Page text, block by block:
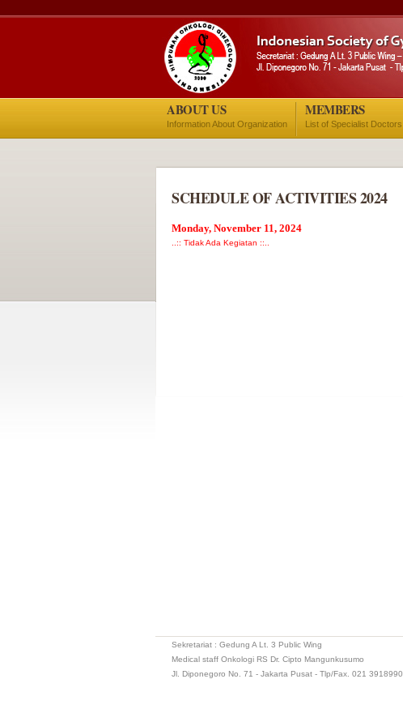
ABOUT US
Information About Organization
MEMBERS
List of Specialist Doctors
SCHEDULE OF ACTIVITIES 2024
Monday, November 11, 2024
..:: Tidak Ada Kegiatan ::..
Sekretariat : Gedung A Lt. 3 Public Wing
Medical staff Onkologi RS Dr. Cipto Mangunkusumo
Jl. Diponegoro No. 71 - Jakarta Pusat - Tlp/Fax. 021 3918990